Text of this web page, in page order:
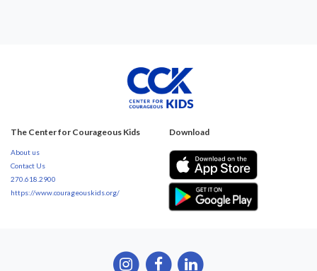
The Center for Courageous Kids
About us
Contact Us
270.618.2900
https://www.courageouskids.org/
Download